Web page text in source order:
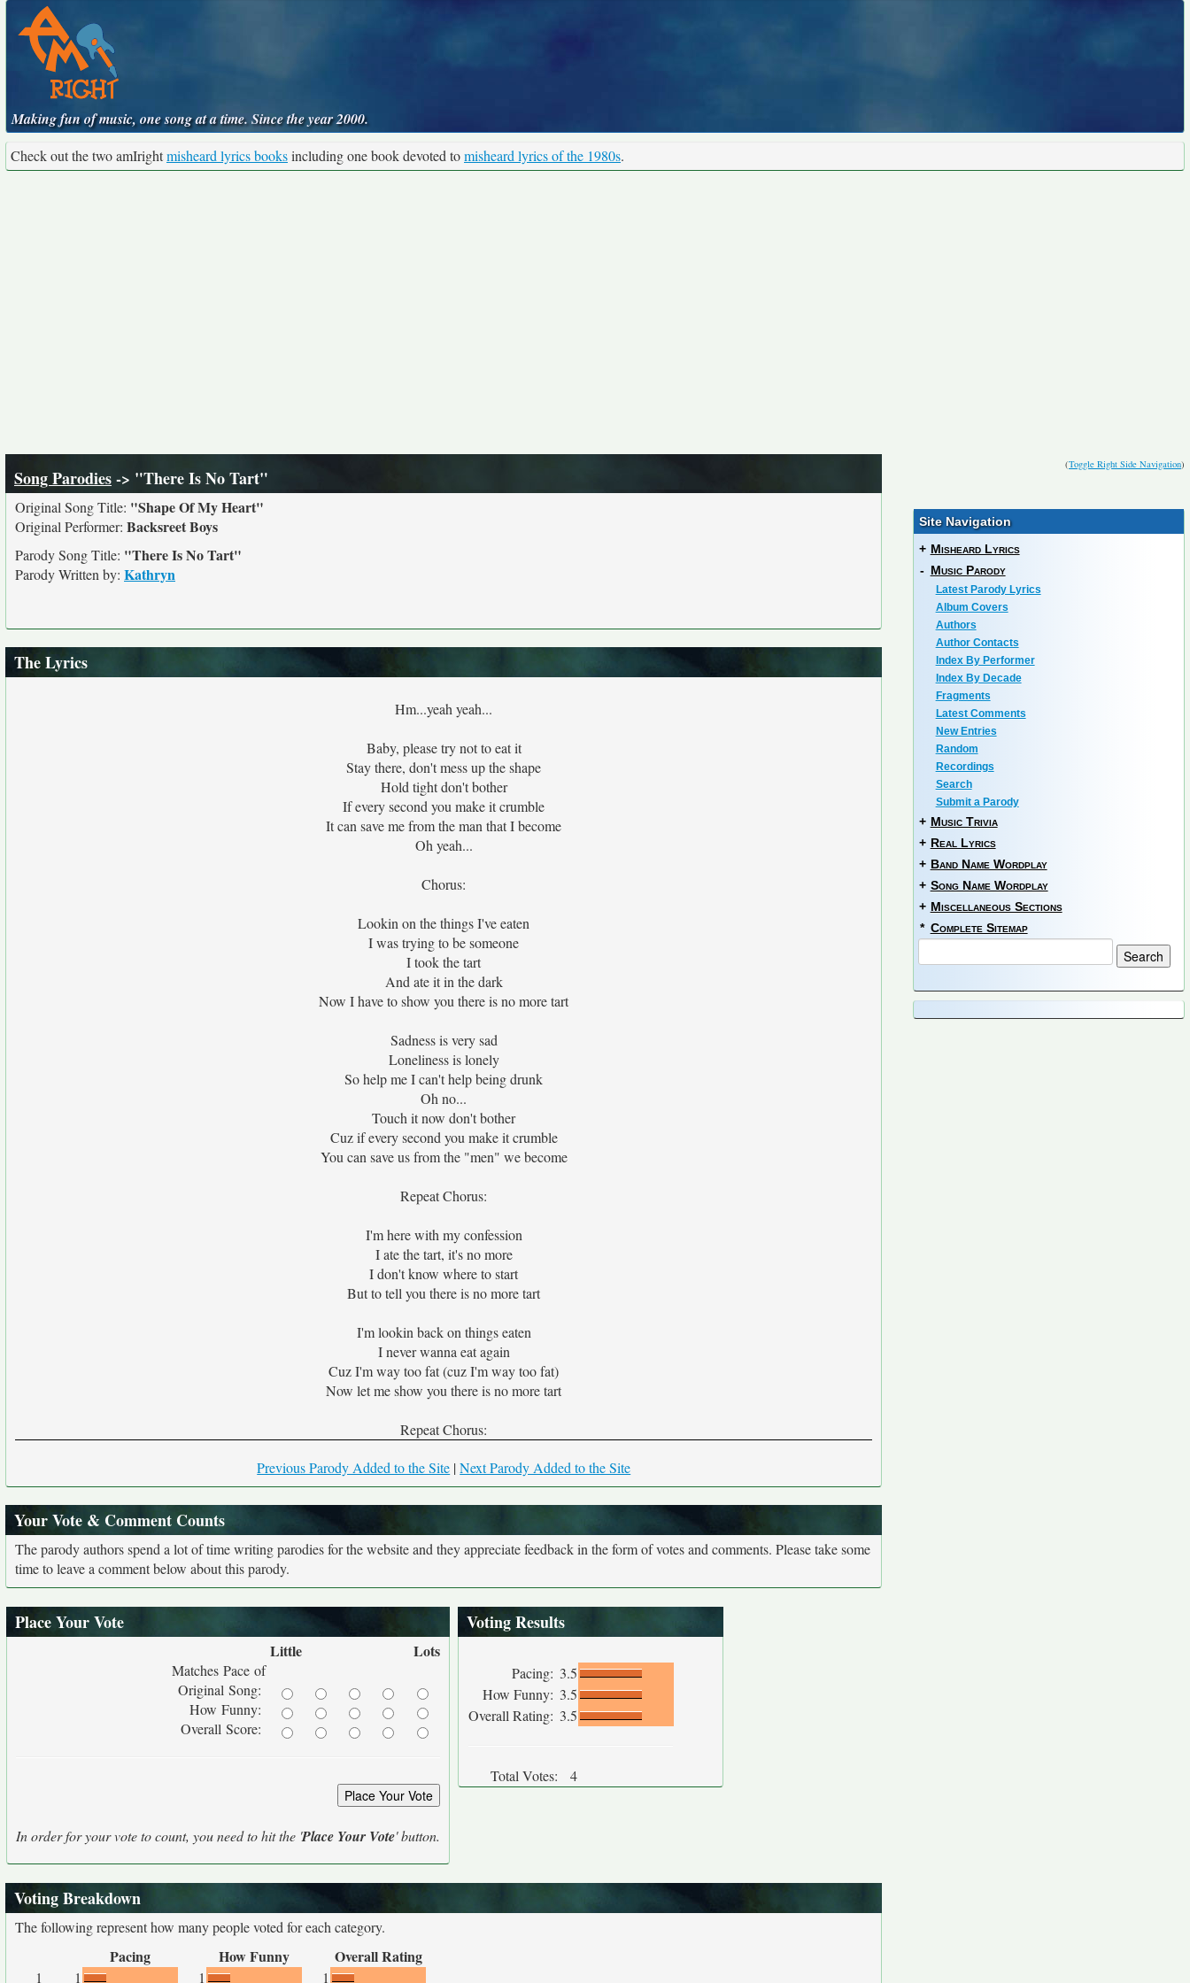
Making fun of music, one song at a time. Since the year 2000.
Check out the two amIrightmisheard lyrics booksincluding one book devoted tomisheard lyrics of the 1980s.
(Toggle Right Side Navigation)
Song Parodies-> "There Is No Tart"
Original Song Title: "Shape Of My Heart"
Original Performer: Backsreet Boys
Parody Song Title: "There Is No Tart"
Parody Written by: Kathryn
The Lyrics
Hm...yeah yeah...
Baby, please try not to eat it
Stay there, don't mess up the shape
Hold tight don't bother
If every second you make it crumble
It can save me from the man that I become
Oh yeah...
Chorus:
Lookin on the things I've eaten
I was trying to be someone
I took the tart
And ate it in the dark
Now I have to show you there is no more tart
Sadness is very sad
Loneliness is lonely
So help me I can't help being drunk
Oh no...
Touch it now don't bother
Cuz if every second you make it crumble
You can save us from the "men" we become
Repeat Chorus:
I'm here with my confession
I ate the tart, it's no more
I don't know where to start
But to tell you there is no more tart
I'm lookin back on things eaten
I never wanna eat again
Cuz I'm way too fat (cuz I'm way too fat)
Now let me show you there is no more tart
Repeat Chorus:
Previous Parody Added to the Site |Next Parody Added to the Site
Your Vote & Comment Counts
The parody authors spend a lot of time writing parodies for the website and they appreciate feedback in the form of votes and comments. Please take some
time to leave a comment below about this parody.
Place Your Vote
Little Lots
Matches Pace of
Original Song:
How Funny:
Overall Score:
In order for your vote to count, you need to hit the 'Place Your Vote' button.
Voting Results
Pacing: 3.5
How Funny: 3.5
Overall Rating: 3.5
Total Votes: 4
Voting Breakdown
The following represent how many people voted for each category.
Pacing How Funny Overall Rating
1 1 1 1
Site Navigation
+ Misheard Lyrics
- Music Parody
Latest Parody Lyrics
Album Covers
Authors
Author Contacts
Index By Performer
Index By Decade
Fragments
Latest Comments
New Entries
Random
Recordings
Search
Submit a Parody
+ Music Trivia
+ Real Lyrics
+ Band Name Wordplay
+ Song Name Wordplay
+ Miscellaneous Sections
* Complete Sitemap